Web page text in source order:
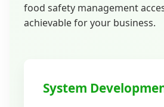
food safety management
achievable for your business.
System